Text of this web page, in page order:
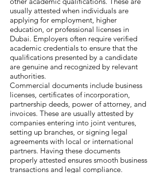
usually attested when individuals are
applying for employment, higher
education, or professional licenses in
Dubai. Employers often require verified
academic credentials to ensure that the
qualifications presented by a candidate
are genuine and recognized by relevant
authorities.
Commercial documents include business
licenses, certificates of incorporation,
partnership deeds, power of attorney, and
invoices. These are usually attested by
companies entering into joint ventures,
setting up branches, or signing legal
agreements with local or international
partners. Having these documents
properly attested ensures smooth business
transactions and legal compliance.